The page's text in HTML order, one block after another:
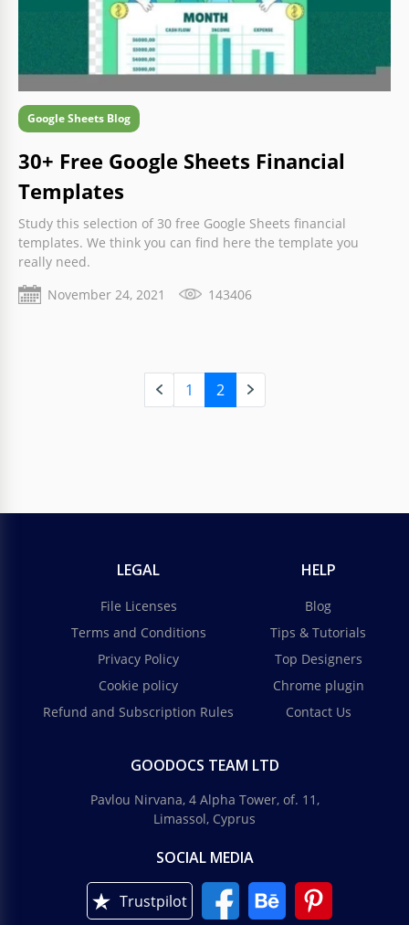
Google Sheets Blog
30+ Free Google Sheets Financial
Templates
Study this selection of 30 free Google Sheets financial
templates. We think you can find here the template you
really need.
November 24, 2021
143406
1 2
LEGAL
File Licenses
Terms and Conditions
Privacy Policy
Cookie policy
Refund and Subscription Rules
HELP
Blog
Tips & Tutorials
Top Designers
Chrome plugin
Contact Us
GOODOCS TEAM LTD
Pavlou Nirvana, 4 Alpha Tower, of. 11,
Limassol, Cyprus
SOCIAL MEDIA
Trustpilot